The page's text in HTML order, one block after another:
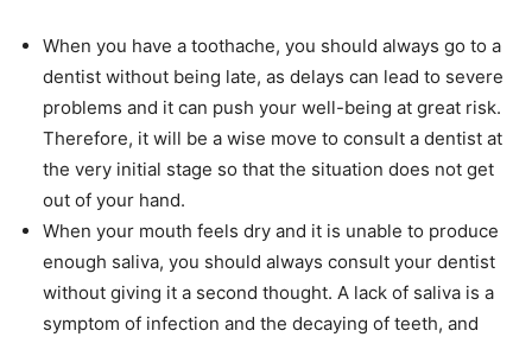
When you have a toothache, you should always go to a
dentist without being late, as delays can lead to severe
problems and it can push your well-being at great risk.
Therefore, it will be a wise move to consult a dentist at
the very initial stage so that the situation does not get
out of your hand.
When your mouth feels dry and it is unable to produce
enough saliva, you should always consult your dentist
without giving it a second thought. A lack of saliva is a
symptom of infection and the decaying of teeth, and